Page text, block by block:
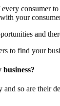
every consumer
your
and
to find your
and so are their